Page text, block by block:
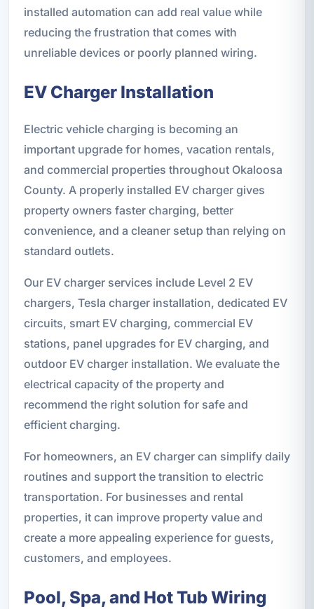
installed automation can add real value while
reducing the frustration that comes with
unreliable devices or poorly planned wiring.
EV Charger Installation
Electric vehicle charging is becoming an
important upgrade for homes, vacation rentals,
and commercial properties throughout Okaloosa
County. A properly installed EV charger gives
property owners faster charging, better
convenience, and a cleaner setup than relying on
standard outlets.
Our EV charger services include Level 2 EV
chargers, Tesla charger installation, dedicated EV
circuits, smart EV charging, commercial EV
stations, panel upgrades for EV charging, and
outdoor EV charger installation. We evaluate the
electrical capacity of the property and
recommend the right solution for safe and
efficient charging.
For homeowners, an EV charger can simplify daily
routines and support the transition to electric
transportation. For businesses and rental
properties, it can improve property value and
create a more appealing experience for guests,
customers, and employees.
Pool, Spa, and Hot Tub Wiring